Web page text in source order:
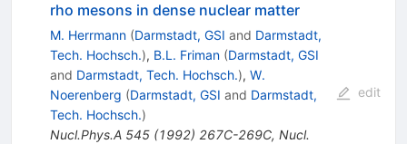
rho mesons in dense nuclear matter
M. Herrmann (Darmstadt, GSI and Darmstadt,
Tech. Hochsch.), B.L. Friman (Darmstadt, GSI
and Darmstadt, Tech. Hochsch.), W.
Noerenberg (Darmstadt, GSI and Darmstadt,
Tech. Hochsch.)
Nucl.Phys.A 545(1992) 267C-269C, Nucl.
edit